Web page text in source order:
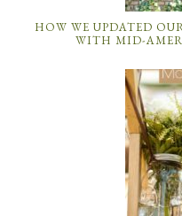
HOW WE UPDATED
WITH MID-